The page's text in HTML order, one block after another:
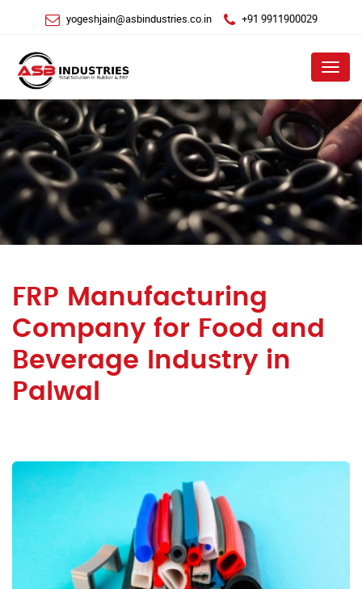
yogeshjain@asbindustries.co.in +91 9911900029
Menu
FRP Manufacturing
Company for Food and
Beverage Industry in
Palwal